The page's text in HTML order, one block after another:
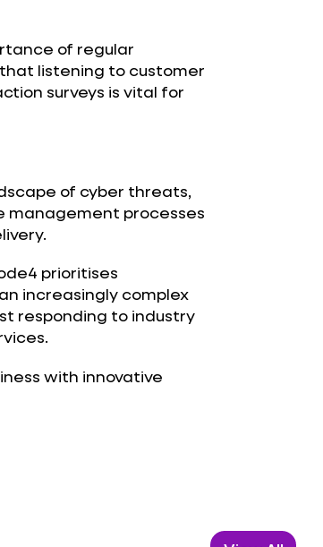
of regular
listening to customer
surveys is vital for
of cyber threats,
management processes
prioritises
increasingly complex
responding to industry
with innovative